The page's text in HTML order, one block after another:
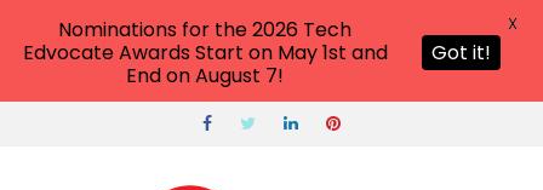
Nominations for the 2026 Tech
Edvocate Awards Start on May 1st and
End on August 7!
Got it!
X